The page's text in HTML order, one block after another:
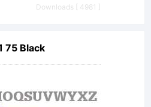
Downloads [ 4981 ]
75 Black